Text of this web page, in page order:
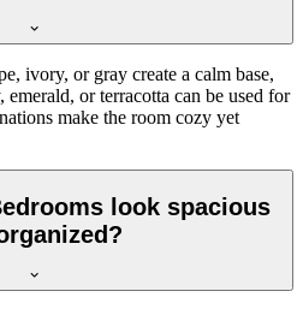
ivory, or gray create a calm base,
or terracotta can be used for
make the room cozy yet
look spacious